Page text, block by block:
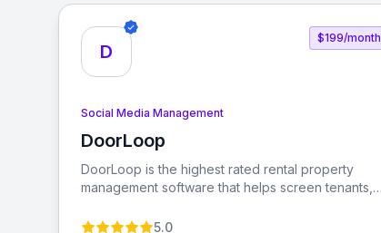
D
$199/month
Social Media Management
DoorLoop
View DoorLoop
DoorLoop is the highest rated rental property
management software that helps screen tenants,
designed for serious property managers and
5.0